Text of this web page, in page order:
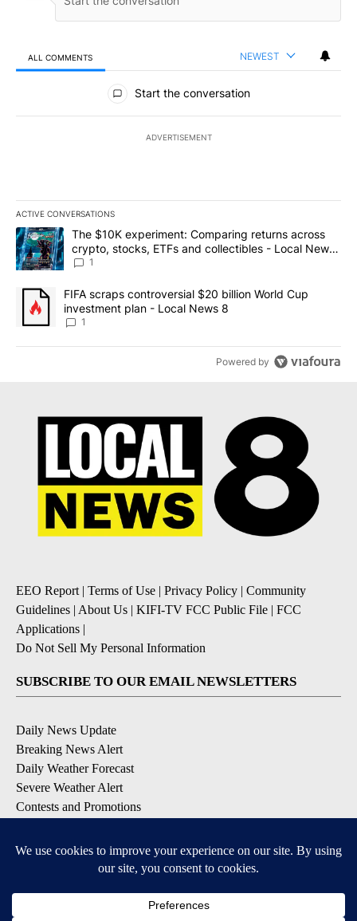
ALL COMMENTS NEWEST
All Comments
Start the conversation
ADVERTISEMENT
ACTIVE CONVERSATIONS
The following is a list of the most commented articles in the last
A trending article titled "The $10K experiment: Comparing
The $10K experiment: Comparing returns across
crypto, stocks, ETFs and collectibles - Local News
8
1
A trending article titled "FIFA scraps controversial $20 billion
FIFA scraps controversial $20 billion World Cup
investment plan - Local News 8
1
Powered by
EEO Report| Terms of Use Privacy Policy
Community
Guidelines About Us KIFI-TV FCC Public File
FCC
Applications
Do Not Sell My Personal Information
SUBSCRIBE TO OUR EMAIL NEWSLETTERS
Daily News Update
Breaking News Alert
Daily Weather Forecast
Severe Weather Alert
Contests and Promotions